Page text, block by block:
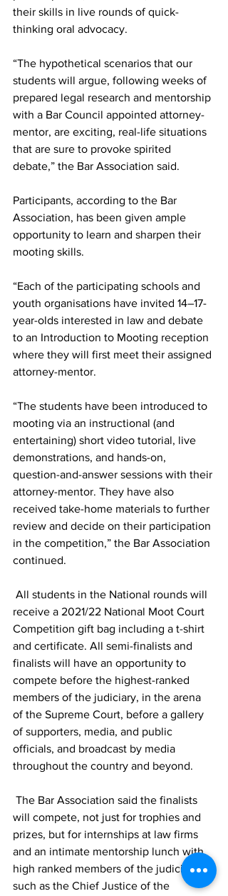
their skills in live rounds of quick-
thinking oral advocacy.
“The hypothetical scenarios that our
students will argue, following weeks of
prepared legal research and mentorship
with a Bar Council appointed attorney-
mentor, are exciting, real-life situations
that are sure to provoke spirited
debate,” the Bar Association said.
Participants, according to the Bar
Association, has been given ample
opportunity to learn and sharpen their
mooting skills.
“Each of the participating schools and
youth organisations have invited 14–17-
year-olds interested in law and debate
to an Introduction to Mooting reception
where they will first meet their assigned
attorney-mentor.
“The students have been introduced to
mooting via an instructional (and
entertaining) short video tutorial, live
demonstrations, and hands-on,
question-and-answer sessions with their
attorney-mentor. They have also
received take-home materials to further
review and decide on their participation
in the competition,” the Bar Association
continued.
receive a 2021/22 National Moot Court
Competition gift bag including a t-shirt
and certificate. All semi-finalists and
finalists will have an opportunity to
compete before the highest-ranked
members of the judiciary, in the arena
of the Supreme Court, before a gallery
of supporters, media, and public
officials, and broadcast by media
throughout the country and beyond.
will compete, not just for trophies and
prizes, but for internships at law firms
and an intimate mentorship lunch with
high ranked members of the judiciary,
such as the Chief Justice of the